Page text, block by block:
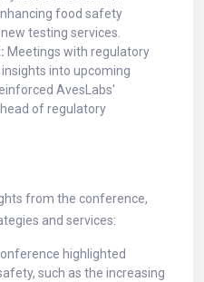
food safety
testing services.
Meetings with regulatory
into upcoming
AvesLabs'
of regulatory
from the conference,
and services:
highlighted
such as the increasing